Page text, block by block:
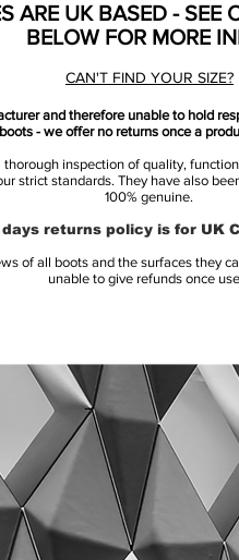
ARE UK BASED - SEE
BELOW FOR MORE
CAN'T FIND YOUR SIZE?
and therefore unable to hold
- we offer no returns once a
thorough inspection of quality,
strict standards. They have also
100% genuine.
days returns policy is for UK
of all boots and the surfaces they
unable to give refunds once